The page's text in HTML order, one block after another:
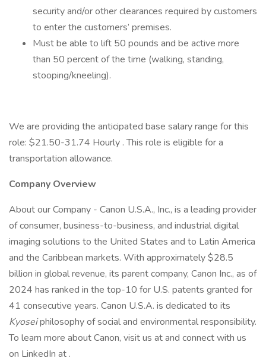
security and/or other clearances required by customers
to enter the customers’ premises.
Must be able to lift 50 pounds and be active more
than 50 percent of the time (walking, standing,
stooping/kneeling).
We are providing the anticipated base salary range for this
role: $21.50-31.74 Hourly . This role is eligible for a
transportation allowance.
Company Overview
About our Company - Canon U.S.A., Inc., is a leading provider
of consumer, business-to-business, and industrial digital
imaging solutions to the United States and to Latin America
and the Caribbean markets. With approximately $28.5
billion in global revenue, its parent company, Canon Inc., as of
2024 has ranked in the top-10 for U.S. patents granted for
41 consecutive years. Canon U.S.A. is dedicated to its
Kyoseiphilosophy of social and environmental responsibility.
To learn more about Canon, visit us at and connect with us
on LinkedIn at .